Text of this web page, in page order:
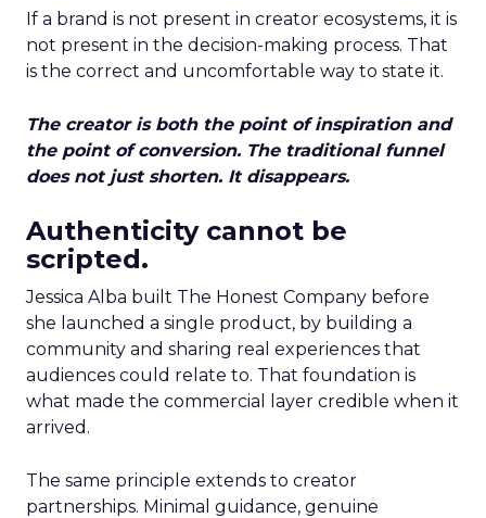
If a brand is not present in creator ecosystems, it is
not present in the decision-making process. That
is the correct and uncomfortable way to state it.
The creator is both the point of inspiration and
the point of conversion. The traditional funnel
does not just shorten. It disappears.
Authenticity cannot be
scripted.
Jessica Alba built The Honest Company before
she launched a single product, by building a
community and sharing real experiences that
audiences could relate to. That foundation is
what made the commercial layer credible when it
arrived.
The same principle extends to creator
partnerships. Minimal guidance, genuine